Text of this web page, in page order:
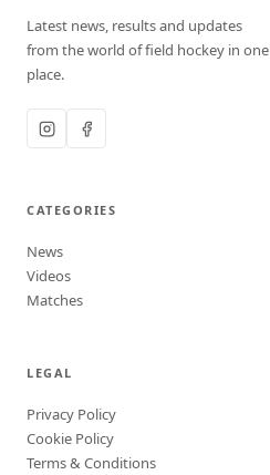
Latest news, results and updates
from the world of field hockey in one
place.
CATEGORIES
News
Videos
Matches
LEGAL
Privacy Policy
Cookie Policy
Terms & Conditions